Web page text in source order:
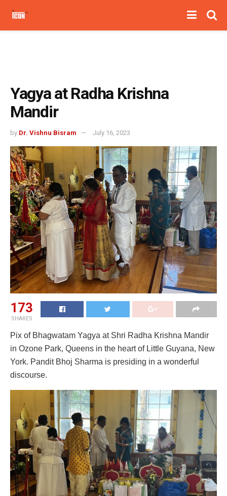
Yagya at Radha Krishna
Mandir
by Dr. Vishnu Bisram July 16, 2023
173
SHARES
Pix of Bhagwatam Yagya at Shri Radha Krishna Mandir
in Ozone Park, Queens in the heart of Little Guyana, New
York. Pandit Bhoj Sharma is presiding in a wonderful
discourse.